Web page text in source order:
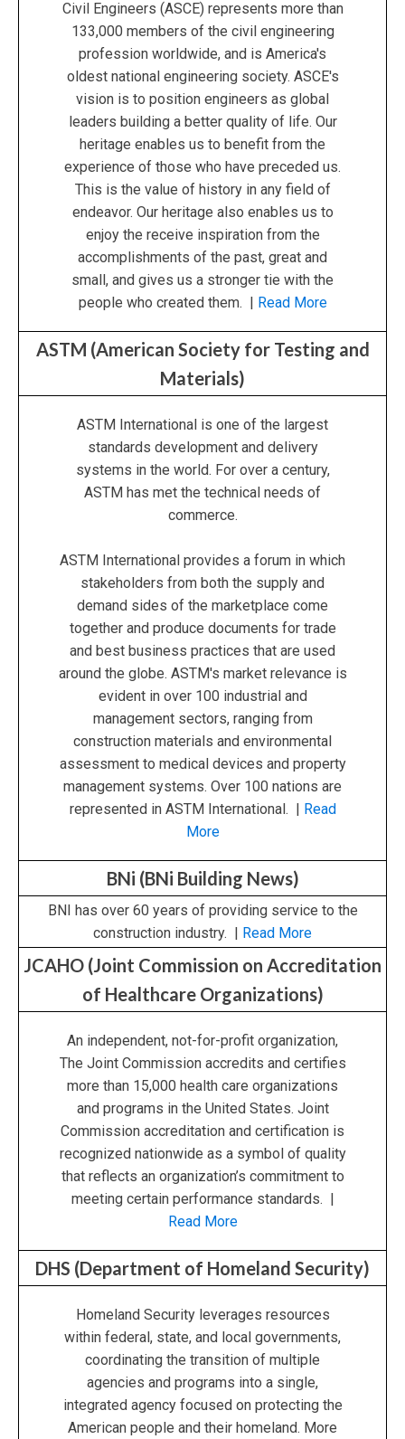
Civil Engineers (ASCE) represents more than
133,000 members of the civil engineering
profession worldwide, and is America's
oldest national engineering society. ASCE's
vision is to position engineers as global
leaders building a better quality of life. Our
heritage enables us to benefit from the
experience of those who have preceded us.
This is the value of history in any field of
endeavor. Our heritage also enables us to
enjoy the receive inspiration from the
accomplishments of the past, great and
small, and gives us a stronger tie with the
people who created them. | Read More
ASTM (American Society for Testing and
Materials)
ASTM International is one of the largest
standards development and delivery
systems in the world. For over a century,
ASTM has met the technical needs of
commerce.
ASTM International provides a forum in which
stakeholders from both the supply and
demand sides of the marketplace come
together and produce documents for trade
and best business practices that are used
around the globe. ASTM's market relevance is
evident in over 100 industrial and
management sectors, ranging from
construction materials and environmental
assessment to medical devices and property
management systems. Over 100 nations are
represented in ASTM International. | Read
More
BNi (BNi Building News)
BNI has over 60 years of providing service to the
construction industry. | Read More
JCAHO (Joint Commission on Accreditation
of Healthcare Organizations)
An independent, not-for-profit organization,
The Joint Commission accredits and certifies
more than 15,000 health care organizations
and programs in the United States. Joint
Commission accreditation and certification is
recognized nationwide as a symbol of quality
that reflects an organization’s commitment to
meeting certain performance standards. |
Read More
DHS (Department of Homeland Security)
Homeland Security leverages resources
within federal, state, and local governments,
coordinating the transition of multiple
agencies and programs into a single,
integrated agency focused on protecting the
American people and their homeland. More